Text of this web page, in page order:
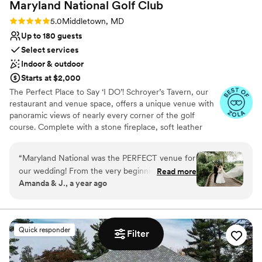
Filter
Maryland National Golf Club
Rating: 5.0 (6 reviews)
5.0Middletown, MD
Up to 180 guests
Select services
Indoor & outdoor
Starts at $2,000
The Perfect Place to Say ‘I DO’! Schroyer’s Tavern, our
restaurant and venue space, offers a unique venue with
panoramic views of nearly every corner of the golf
course. Complete with a stone fireplace, soft leather
class service staff, we are able to offer a space for groups
both big and small which can be roomy while still very
welcoming. In addition, our covered deck, which
overlooks both the 1st tee and 18th green, is sure to be a
host ceremonies, as well. Our venue offers both indoor
and outdoor spaces, where friends and family can come
together and enjoy a beautiful atmosphere while
celebrating your love.
“Maryland National was the PERFECT venue for
our wedding! From the very beginning, Reghan
and the whole team were incredible. Reghan
everything – she was so easy to work with and
always had the best recommendations. I loved
how easy it was to communicate with her
through email. We got married at our church,
Read more
Amanda & J., a year ago
Quick responder